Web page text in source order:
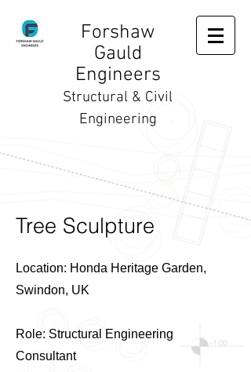
Forshaw
Gauld
Engineers
Structural & Civil
Engineering
Tree Sculpture
Location: Honda Heritage Garden,
Swindon, UK
Role: Structural Engineering
Consultant